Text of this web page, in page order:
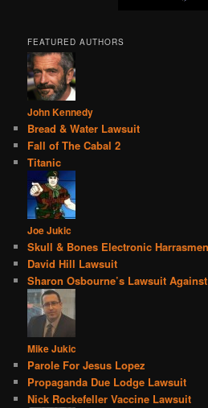
FEATURED AUTHORS
John Kennedy
Bread & Water Lawsuit
Fall of The Cabal 2
Titanic
Joe Jukic
Skull & Bones Electronic
David Hill Lawsuit
Sharon Osbourne’s Lawsuit
Mike Jukic
Parole For Jesus Lopez
Propaganda Due Lodge Lawsuit
Nick Rockefeller Vaccine Lawsuit